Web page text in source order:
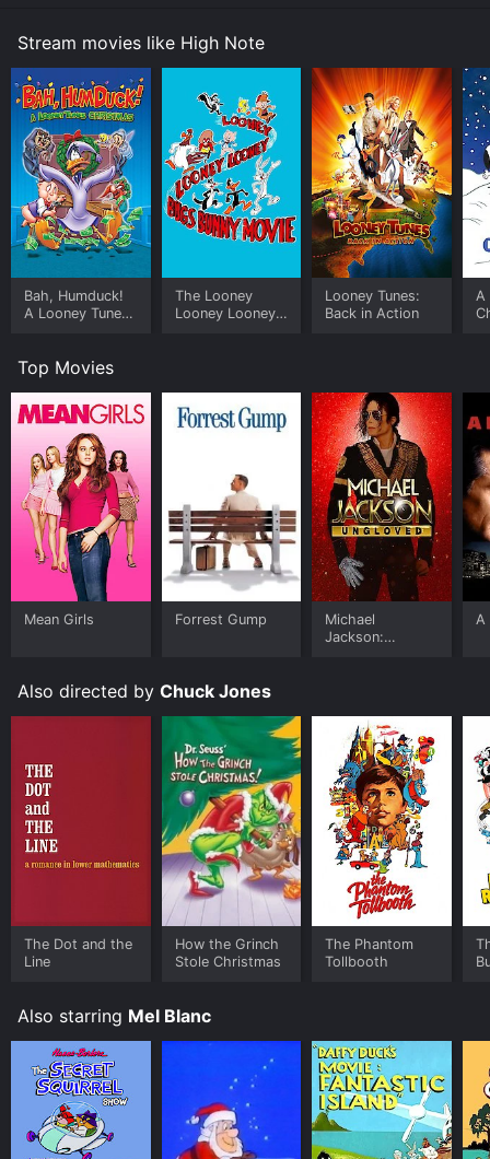
Stream movies like High Note
Bah, Humduck!
A Looney Tunes
The Looney
Looney Looney
Looney Tunes:
Back in Action
A
Top Movies
Mean Girls Forrest Gump
Michael
Jackson:
A
Also directed by Chuck Jones
The Dot and the
Line
How the Grinch
Stole Christmas
The Phantom
Tollbooth
Also starring Mel Blanc